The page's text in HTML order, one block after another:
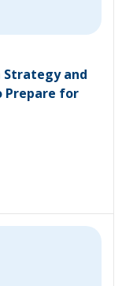
Strategy and
Prepare for